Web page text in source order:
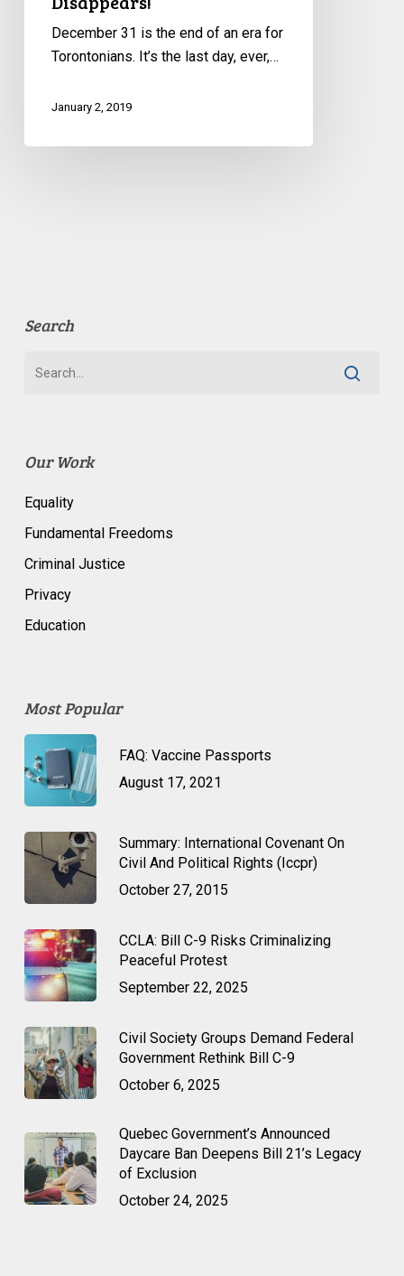
December 31 is the end of an era for
Torontonians. It’s the last day, ever,…
January 2, 2019
Search
Our Work
Equality
Fundamental Freedoms
Criminal Justice
Privacy
Education
Most Popular
FAQ: Vaccine Passports
August 17, 2021
Summary: International Covenant On
Civil And Political Rights (Iccpr)
October 27, 2015
CCLA: Bill C-9 Risks Criminalizing
Peaceful Protest
September 22, 2025
Civil Society Groups Demand Federal
Government Rethink Bill C-9
October 6, 2025
Quebec Government’s Announced
Daycare Ban Deepens Bill 21’s Legacy
of Exclusion
October 24, 2025